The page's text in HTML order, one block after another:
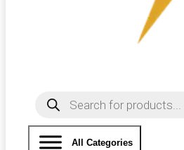
Products
search
All Categories